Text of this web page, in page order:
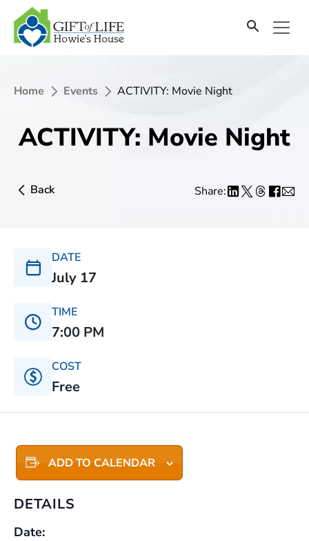
Home Events ACTIVITY: Movie Night
ACTIVITY: Movie Night
Back Share:
DATE
July 17
TIME
7:00 PM
COST
Free
ADD TO CALENDAR
DETAILS
Date: